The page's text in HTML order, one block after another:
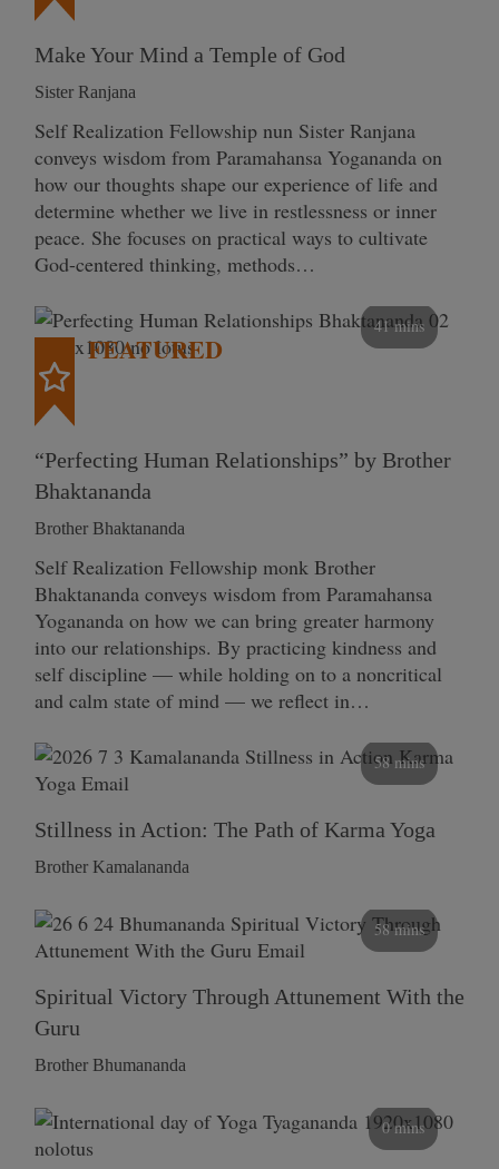
Make Your Mind a Temple of God
Sister Ranjana
Self Realization Fellowship nun Sister Ranjana
conveys wisdom from Paramahansa Yogananda on
how our thoughts shape our experience of life and
determine whether we live in restlessness or inner
peace. She focuses on practical ways to cultivate
God-centered thinking, methods…
41 mins
FEATURED
“Perfecting Human Relationships” by Brother
Bhaktananda
Brother Bhaktananda
Self Realization Fellowship monk Brother
Bhaktananda conveys wisdom from Paramahansa
Yogananda on how we can bring greater harmony
into our relationships. By practicing kindness and
self discipline — while holding on to a noncritical
and calm state of mind — we reflect in…
58 mins
Stillness in Action: The Path of Karma Yoga
Brother Kamalananda
58 mins
Spiritual Victory Through Attunement With the
Guru
Brother Bhumananda
0 mins